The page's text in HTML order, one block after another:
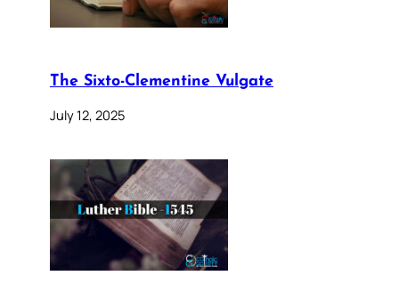
The Sixto-Clementine Vulgate
July 12, 2025